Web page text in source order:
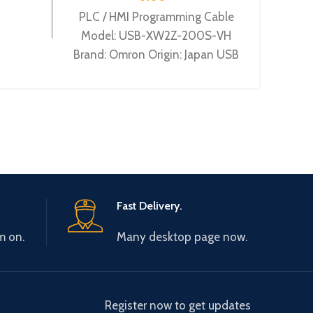
PLC / HMI Programming Cable
Model: USB-XW2Z-200S-VH
Brand: Omron Origin: Japan USB
on.
Fast Delivery.
Many desktop page now.
Register now to get updates